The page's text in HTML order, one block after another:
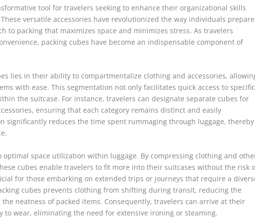
tool for travelers seeking to enhance their organizational skills
versatile accessories have revolutionized the way individuals prepare
to packing that maximizes space and minimizes stress. As travelers
packing cubes have become an indispensable component of
lies in their ability to compartmentalize clothing and accessories,
with ease. This segmentation not only facilitates quick access to specific
the suitcase. For instance, travelers can designate separate cubes for
ensuring that each category remains distinct and easily
significantly reduces the time spent rummaging through luggage, thereby
space utilization within luggage. By compressing clothing and
cubes enable travelers to fit more into their suitcases without the risk
for those embarking on extended trips or journeys that require a
cubes prevents clothing from shifting during transit, reducing the
neatness of packed items. Consequently, travelers can arrive at their
wear, eliminating the need for extensive ironing or steaming.